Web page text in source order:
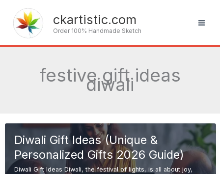
content
ckartistic.com
Order 100% Handmade Sketch
festive gift ideas
diwali
Diwali Gift Ideas (Unique &
Personalized Gifts 2026 Guide)
Diwali Gift Ideas Diwali, the festival of lights, is all about joy,